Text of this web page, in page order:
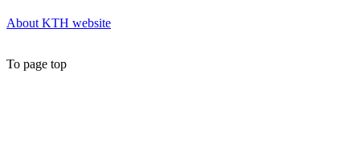
About KTH website
To page top